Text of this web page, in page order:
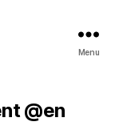
Menu
@en